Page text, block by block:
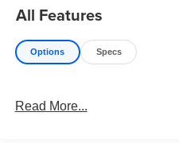
All Features
Options Specs
Read More...